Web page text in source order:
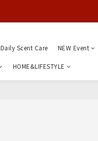
Daily Scent Care NEW Event
HOME&LIFESTYLE